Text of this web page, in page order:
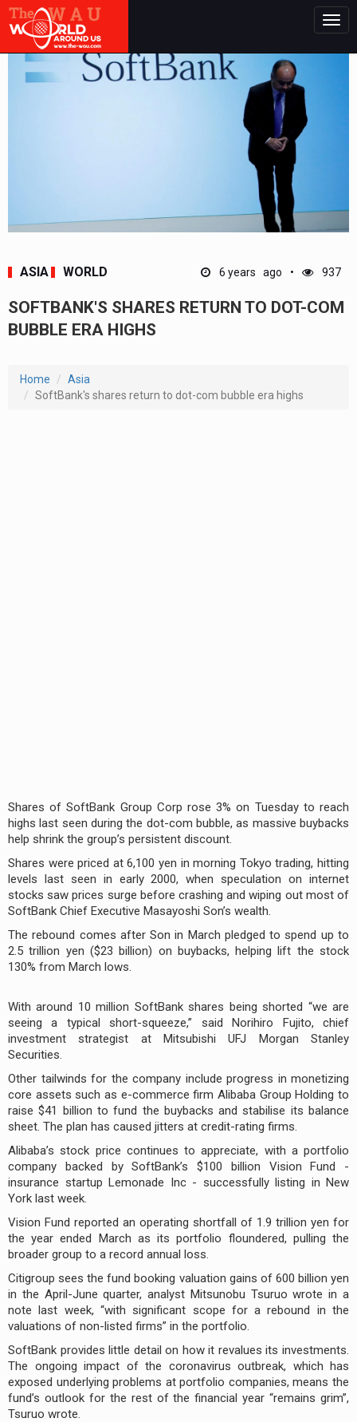
ASIA WORLD 6 years ago 937
SOFTBANK'S SHARES RETURN TO DOT-COM
BUBBLE ERA HIGHS
Home
Asia
SoftBank's shares return to dot-com bubble era highs
Shares of SoftBank Group Corp rose 3% on Tuesday to reach
highs last seen during the dot-com bubble, as massive buybacks
help shrink the group’s persistent discount.
Shares were priced at 6,100 yen in morning Tokyo trading, hitting
levels last seen in early 2000, when speculation on internet
stocks saw prices surge before crashing and wiping out most of
SoftBank Chief Executive Masayoshi Son’s wealth.
The rebound comes after Son in March pledged to spend up to
2.5 trillion yen ($23 billion) on buybacks, helping lift the stock
130% from March lows.
With around 10 million SoftBank shares being shorted “we are
seeing a typical short-squeeze,” said Norihiro Fujito, chief
investment strategist at Mitsubishi UFJ Morgan Stanley
Securities.
Other tailwinds for the company include progress in monetizing
core assets such as e-commerce firm Alibaba Group Holding to
raise $41 billion to fund the buybacks and stabilise its balance
sheet. The plan has caused jitters at credit-rating firms.
Alibaba’s stock price continues to appreciate, with a portfolio
company backed by SoftBank’s $100 billion Vision Fund -
insurance startup Lemonade Inc - successfully listing in New
York last week.
Vision Fund reported an operating shortfall of 1.9 trillion yen for
the year ended March as its portfolio floundered, pulling the
broader group to a record annual loss.
Citigroup sees the fund booking valuation gains of 600 billion yen
in the April-June quarter, analyst Mitsunobu Tsuruo wrote in a
note last week, “with significant scope for a rebound in the
valuations of non-listed firms” in the portfolio.
SoftBank provides little detail on how it revalues its investments.
The ongoing impact of the coronavirus outbreak, which has
exposed underlying problems at portfolio companies, means the
fund’s outlook for the rest of the financial year “remains grim”,
Tsuruo wrote.